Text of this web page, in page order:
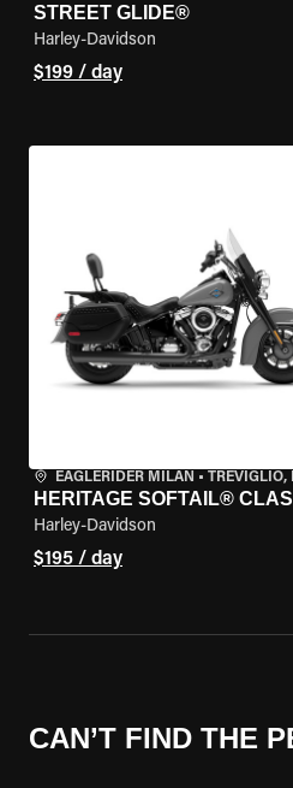
STREET GLIDE®
Harley-Davidson
$199 / day
EAGLERIDER MILAN • TREVIGLIO,
HERITAGE SOFTAIL®
Harley-Davidson
$195 / day
CAN’T FIND THE